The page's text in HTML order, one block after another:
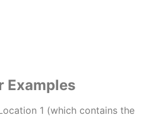
Examples
1 (which contains the